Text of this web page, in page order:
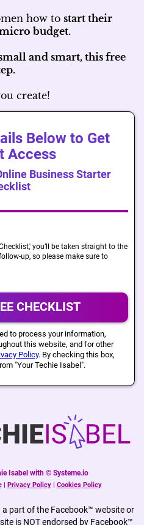
how to start their
budget.
and smart, this free
create!
Below to Get
Access
Business Starter
you’ll be taken straight to the
up, so please make sure to
CHECKLIST
to process your information,
this website, and for other
Policy. By checking this box,
"Your Techie Isabel".
Isabel with © Systeme.io
| Privacy Policy| Cookies Policy
a part of the Facebook™ website or
is NOT endorsed by Facebook™